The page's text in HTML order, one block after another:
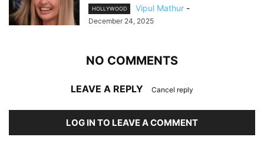
HOLLYWOOD Vipul Mathur -
December 24, 2025
NO COMMENTS
LEAVE A REPLY Cancel reply
LOG IN TO LEAVE A COMMENT